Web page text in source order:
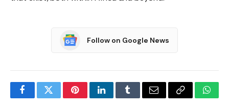
Follow on Google News
FacebookTwitterPinterestLinkedInTumblrEmail Copy